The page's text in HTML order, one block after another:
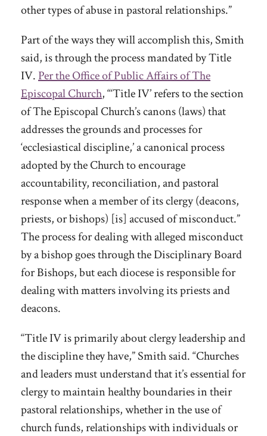
other types of abuse in pastoral relationships.”
Part of the ways they will accomplish this, Smith
said, is through the process mandated by Title
IV. Per the Office of Public Affairs of The
Episcopal Church, “‘Title IV’ refers to the section
of The Episcopal Church’s canons (laws) that
addresses the grounds and processes for
‘ecclesiastical discipline,’ a canonical process
adopted by the Church to encourage
accountability, reconciliation, and pastoral
response when a member of its clergy (deacons,
priests, or bishops) [is] accused of misconduct.”
The process for dealing with alleged misconduct
by a bishop goes through the Disciplinary Board
for Bishops, but each diocese is responsible for
dealing with matters involving its priests and
deacons.
“Title IV is primarily about clergy leadership and
the discipline they have,” Smith said. “Churches
and leaders must understand that it’s essential for
clergy to maintain healthy boundaries in their
pastoral relationships, whether in the use of
church funds, relationships with individuals or